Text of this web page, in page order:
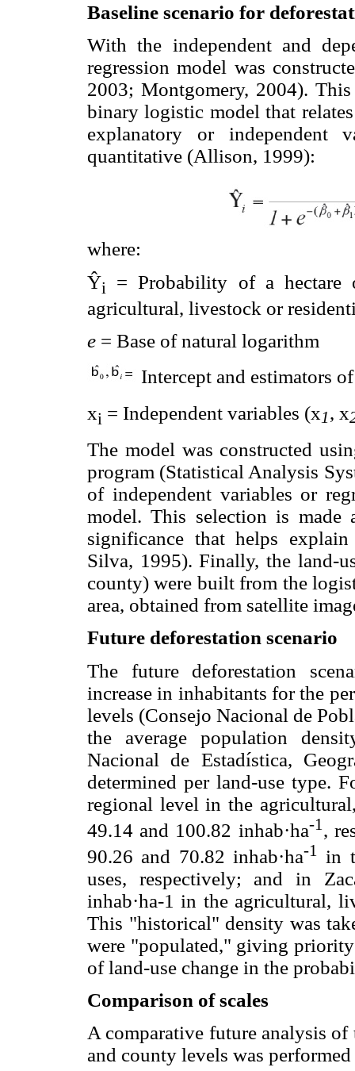
Baseline scenario for
With the independent and
regression model was
2003; Montgomery, 2004).
binary logistic model that
explanatory or independent
quantitative (Allison, 1999):
where:
Ŷi
= Probability of a hectare
agricultural, livestock or
e = Base of natural logarithm
Intercept and estimators
xi = Independent variables (x1, x
The model was constructed
program (Statistical Analysis
of independent variables or
model. This selection is
significance that helps
Silva, 1995). Finally, the land-
county) were built from the
area, obtained from satellite
Future deforestation scenario
The future deforestation
increase in inhabitants for the
levels (Consejo Nacional de
the average population
Nacional de Estadística,
determined per land-use type.
regional level in the
49.14 and 100.82 inhab·ha-1 ,
90.26 and 70.82 inhab·ha-1
in
uses, respectively; and in
inhab·ha-1 in the agricultural,
This "historical" density was
were "populated," giving
of land-use change in the
Comparison of scales
A comparative future analysis
and county levels was